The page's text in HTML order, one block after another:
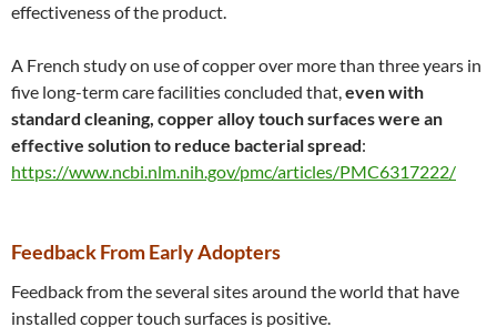
effectiveness of the product.
A French study on use of copper over more than three years in
five long-term care facilities concluded that,even with
standard cleaning, copper alloy touch surfaces were an
effective solution to reduce bacterial spread:
https://www.ncbi.nlm.nih.gov/pmc/articles/PMC6317222/
Feedback From Early Adopters
Feedback from the several sites around the world that have
installed copper touch surfaces is positive.